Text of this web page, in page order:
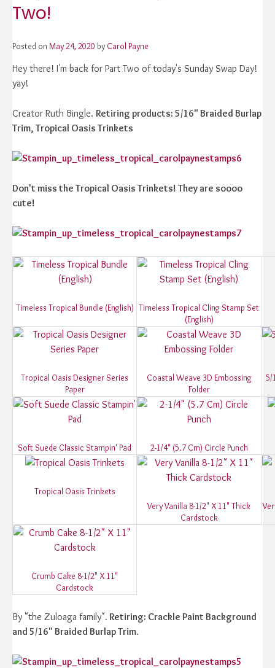
Two!
Posted on May 24, 2020 by Carol Payne
Hey there! I'm back for Part Two of today's Sunday Swap Day!
yay!
Creator Ruth Bingle. Retiring products: 5/16" Braided Burlap
Trim, Tropical Oasis Trinkets
Don't miss the Tropical Oasis Trinkets! They are soooo
cute!
Timeless Tropical Bundle (English) Timeless Tropical Cling Stamp Set
(English)
Tropical Oasis Designer Series
Paper
Coastal Weave 3D Embossing
Folder
5/
Soft Suede Classic Stampin' Pad 2-1/4" (5.7 Cm) Circle Punch
Tropical Oasis Trinkets
Very Vanilla 8-1/2" X 11" Thick
Cardstock
Crumb Cake 8-1/2" X 11"
Cardstock
By "the Zuloaga family". Retiring: Crackle Paint Background
and 5/16" Braided Burlap Trim.